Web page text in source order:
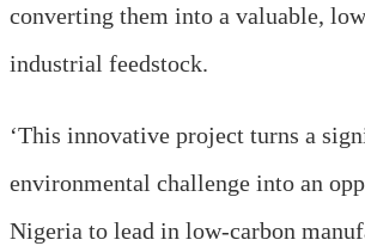
converting them into a valuable,
industrial feedstock.
‘This innovative project turns a
environmental challenge into an
Nigeria to lead in low-carbon